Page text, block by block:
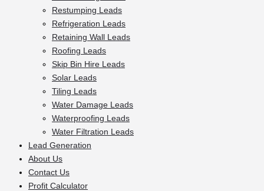
Restumping Leads
Refrigeration Leads
Retaining Wall Leads
Roofing Leads
Skip Bin Hire Leads
Solar Leads
Tiling Leads
Water Damage Leads
Waterproofing Leads
Water Filtration Leads
Lead Generation
About Us
Contact Us
Profit Calculator